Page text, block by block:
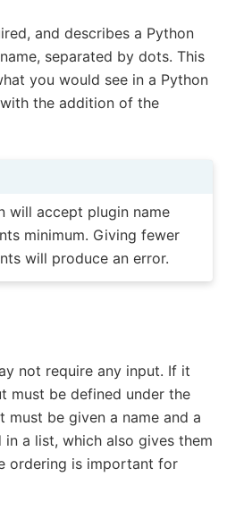
and describes a Python
separated by dots. This
you would see in a Python
the addition of the
will accept plugin name
minimum. Giving fewer
will produce an error.
not require any input. If it
must be defined under the
must be given a name and a
a list, which also gives them
ordering is important for